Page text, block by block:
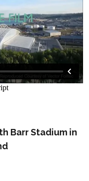
Barr Stadium in